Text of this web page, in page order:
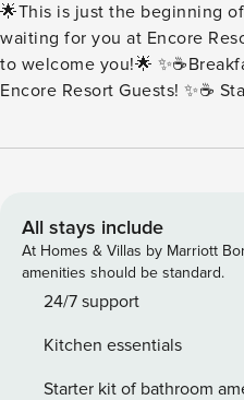
🌟This is just the beginning
waiting for you at Encore
to welcome you!🌟 ✨☕Breakfast is Now on the House for
Encore Resort Guests! ✨☕
morning favorites. Think
Every day at Encore should
🍳Buffet Hours: 7:00AM-10:00AM 🏡House sleeps
| 6 Bedrooms + 6 Full Bathrooms ✨Key Home
In-Unit Washer & Dryer
❄️Central A/C 🛋️Open
Dining Area 💦Private Pool |
All stays include
At Homes & Villas by Marriott
amenities should be standard.
24/7 support
Kitchen essentials
Starter kit of bathroom